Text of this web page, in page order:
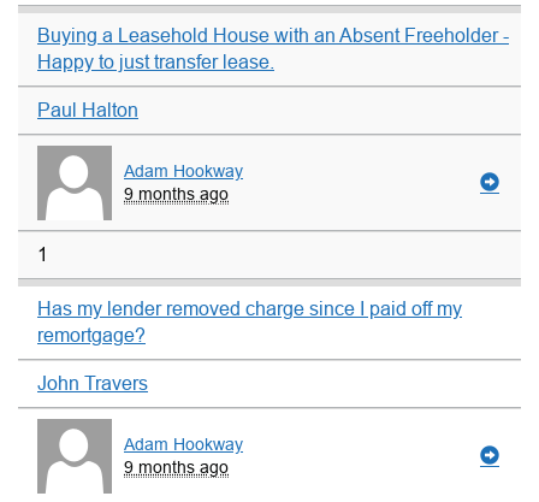
Buying a Leasehold House with an Absent Freeholder -
Happy to just transfer lease.
Paul Halton
Adam Hookway
9 months ago
1
Has my lender removed charge since I paid off my
remortgage?
John Travers
Adam Hookway
9 months ago